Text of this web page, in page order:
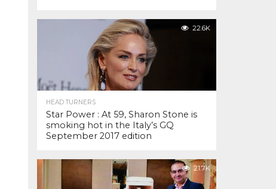
22.6K
HEAD TURNERS
Star Power : At 59, Sharon Stone is
smoking hot in the Italy’s GQ
September 2017 edition
21.7K